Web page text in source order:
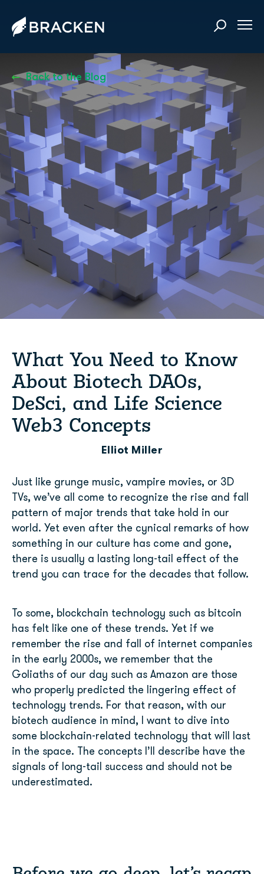
Back to the Blog
What You Need to Know
About Biotech DAOs,
DeSci, and Life Science
Web3 Concepts
Elliot Miller
Just like grunge music, vampire movies, or 3D
TVs, we’ve all come to recognize the rise and fall
pattern of major trends that take hold in our
world. Yet even after the cynical remarks of how
something in our culture has come and gone,
there is usually a lasting long-tail effect of the
trend you can trace for the decades that follow.
To some, blockchain technology such as bitcoin
has felt like one of these trends. Yet if we
remember the rise and fall of internet companies
in the early 2000s, we remember that the
Goliaths of our day such as Amazon are those
who properly predicted the lingering effect of
technology trends. For that reason, with our
biotech audience in mind, I want to dive into
some blockchain-related technology that will last
in the space. The concepts I’ll describe have the
signals of long-tail success and should not be
underestimated.